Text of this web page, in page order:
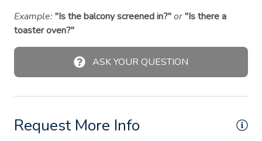
High chair
Hot water
Kitchen
Outdoor seating (furniture)
Example: "Is the balcony screened in?"or"Is there a
toaster oven?"
ASK YOUR QUESTION
Request More Info